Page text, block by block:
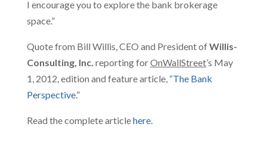
I encourage you to explore the bank brokerage
space.”
Quote from Bill Willis, CEO and President ofWillis-
Consulting, Inc. reporting forOnWallStreet’s May
1, 2012, edition and feature article, “The Bank
Perspective.”
Read the complete articlehere.